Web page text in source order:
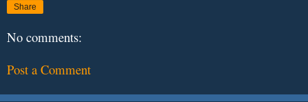
Share
No comments:
Post a Comment